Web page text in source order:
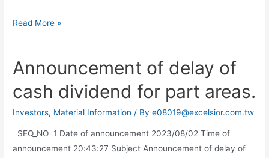
Read More »
Announcement of delay of
cash dividend for part areas.
Investors, Material Information / Bye08019@excelsior.com.tw
SEQ_NO 1 Date of announcement 2023/08/02 Time of
announcement 20:43:27 Subject Announcement of delay of